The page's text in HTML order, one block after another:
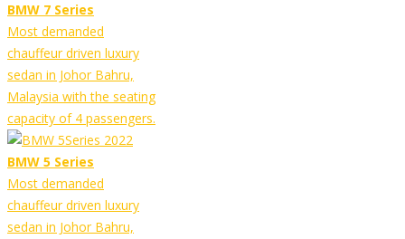
BMW 7 Series
Most demanded
chauffeur driven luxury
sedan in Johor Bahru,
Malaysia with the seating
capacity of 4 passengers.
BMW 5 Series
Most demanded
chauffeur driven luxury
sedan in Johor Bahru,